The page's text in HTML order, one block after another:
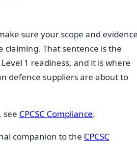
sure your scope and
claiming. That sentence is the
Level 1 readiness, and it is where
defence suppliers are about to
see CPCSC Compliance.
companion to the CPCSC